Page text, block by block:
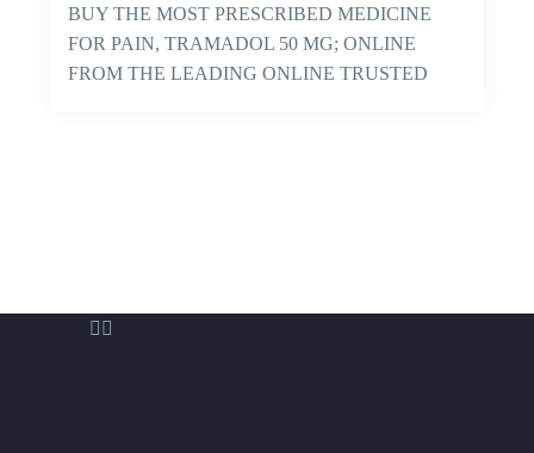
BUY THE MOST PRESCRIBED MEDICINE
FOR PAIN, TRAMADOL 50 MG; ONLINE
FROM THE LEADING ONLINE TRUSTED
 